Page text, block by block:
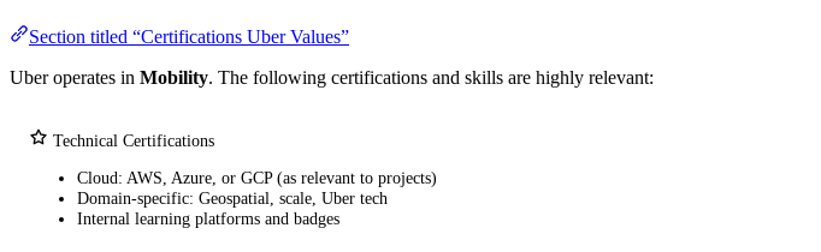
Section titled “Certifications Uber Values”
Uber operates in Mobility. The following certifications and skills are highly relevant:
Technical Certifications
Cloud: AWS, Azure, or GCP (as relevant to projects)
Domain-specific: Geospatial, scale, Uber tech
Internal learning platforms and badges